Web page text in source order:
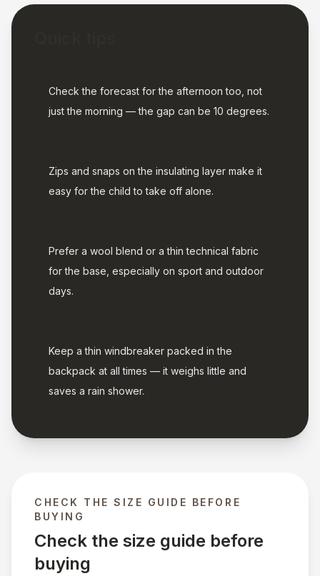
Check the forecast for the afternoon too, not
just the morning — the gap can be 10 degrees.
Zips and snaps on the insulating layer make it
easy for the child to take off alone.
Prefer a wool blend or a thin technical fabric
for the base, especially on sport and outdoor
days.
Keep a thin windbreaker packed in the
backpack at all times — it weighs little and
saves a rain shower.
CHECK THE SIZE GUIDE BEFORE
BUYING
Check the size guide before
buying